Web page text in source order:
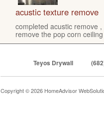
acustic texture remove
completed acustic remove
remove the pop corn
Teyos Drywall
Copyright © 2026 HomeAdvisor